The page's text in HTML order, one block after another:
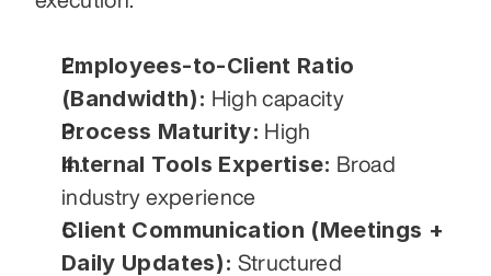
Employees-to-Client Ratio
(Bandwidth): High capacity
Process Maturity: High
Internal Tools Expertise: Broad
industry experience
Client Communication (Meetings +
Daily Updates): Structured